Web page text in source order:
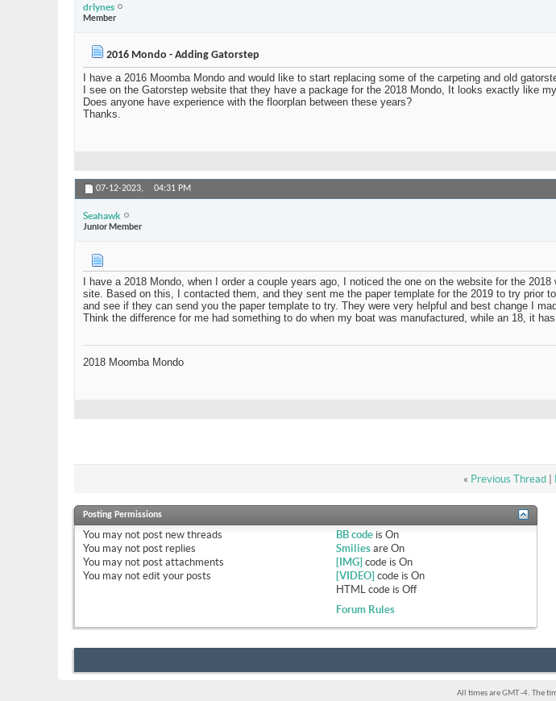
drlynes
Member
2016 Mondo - Adding Gatorstep
I have a 2016 Moomba Mondo and would like to start replacing some of the carpeting and old
I see on the Gatorstep website that they have a package for the 2018 Mondo, It looks exactly like
Does anyone have experience with the floorplan between these years?
Thanks.
07-12-2023, 04:31 PM
Seahawk
Junior Member
I have a 2018 Mondo, when I order a couple years ago, I noticed the one on the website for the
site. Based on this, I contacted them, and they sent me the paper template for the 2019 to try prior
and see if they can send you the paper template to try. They were very helpful and best change I
Think the difference for me had something to do when my boat was manufactured, while an 18, it
2018 Moomba Mondo
« Previous Thread|
Posting Permissions
You may not post new threads
You may not post replies
You may not post attachments
You may not edit your posts
BB codeis On
Smiliesare On
[IMG] code is On
[VIDEO] code is On
HTML code is Off
Forum Rules
All times are GMT -4. The